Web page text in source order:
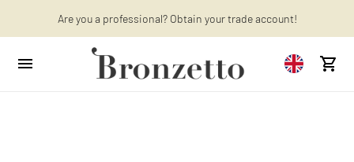
Want to learn more? Discover the latest articles on our blog!
Are you a professional? Obtain your trade account!